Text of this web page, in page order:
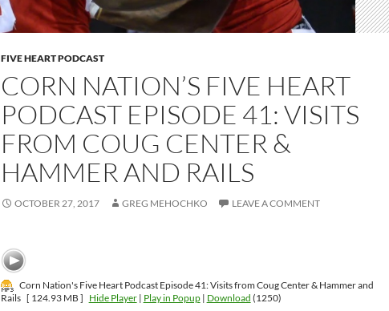
FIVE HEART PODCAST
CORN NATION’S FIVE HEART
PODCAST EPISODE 41: VISITS
FROM COUG CENTER &
HAMMER AND RAILS
OCTOBER 27, 2017 GREG MEHOCHKO LEAVE A COMMENT
Corn Nation's Five Heart Podcast Episode 41: Visits from Coug Center & Hammer and
Rails [ 124.93 MB ] Hide Player| Play in Popup| Download (1250)